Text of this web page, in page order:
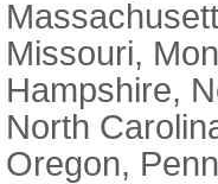
Missouri,
Hampshire,
North
Oregon,